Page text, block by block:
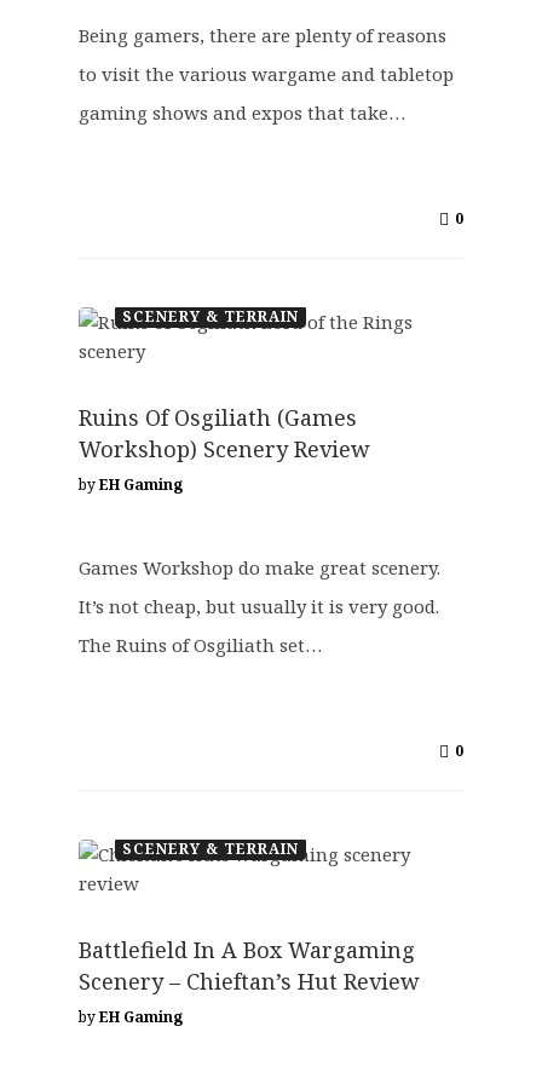
Being gamers, there are plenty of reasons
to visit the various wargame and tabletop
gaming shows and expos that take…
0
SCENERY & TERRAIN
Ruins Of Osgiliath (Games
Workshop) Scenery Review
byEH Gaming
Games Workshop do make great scenery.
It’s not cheap, but usually it is very good.
The Ruins of Osgiliath set…
0
SCENERY & TERRAIN
Battlefield In A Box Wargaming
Scenery – Chieftan’s Hut Review
byEH Gaming